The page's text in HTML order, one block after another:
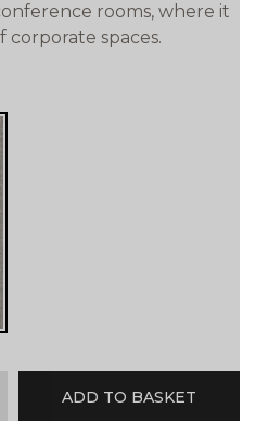
rooms, where it
corporate spaces.
ADD TO BASKET